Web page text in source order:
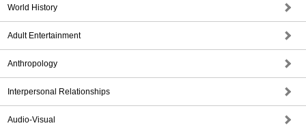
World History
Adult Entertainment
Anthropology
Interpersonal Relationships
Audio-Visual